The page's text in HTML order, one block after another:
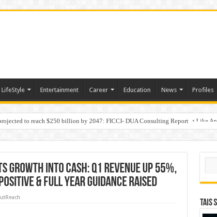
LifeStyle Entertainment Career Education News Profiles
to reach $250 billion by 2047: FICCI- DUA Consulting Report
Behaviour in the Name of Spirituality: “Now It Seems They Are Behaving Like
Income
Into Cash: Q1 Revenue Up 55%,
& Full Year Guidance Raised
TAIS